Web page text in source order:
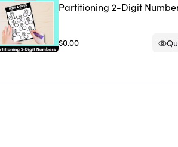
Partitioning 2-Digit
$0.00